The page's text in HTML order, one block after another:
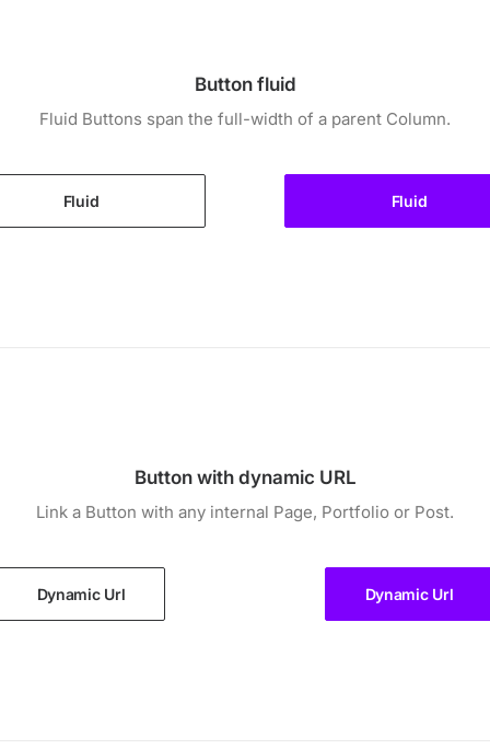
Button fluid
Fluid Buttons span the full-width of a parent Column.
Fluid Fluid
Button with dynamic URL
Link a Button with any internal Page, Portfolio or Post.
Dynamic Url Dynamic Url